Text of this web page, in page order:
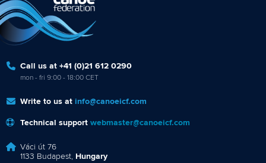
Call us at +41 (0)21 612 0290
mon - fri 9:00 - 18:00 CET
Write to us at info@canoeicf.com
Technical support webmaster@canoeicf.com
Váci út 76
1133 Budapest, Hungary